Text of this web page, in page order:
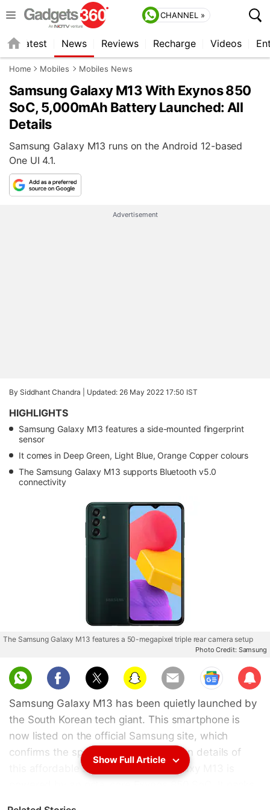
CHANNEL »
Latest News Reviews Recharge Videos
Home Mobiles Mobiles News
Samsung Galaxy M13 With Exynos 850
SoC, 5,000mAh Battery Launched: All
Details
Samsung Galaxy M13 runs on the Android 12-based
One UI 4.1.
Advertisement
By Siddhant Chandra | Updated: 26 May 2022 17:50 IST
HIGHLIGHTS
Samsung Galaxy M13 features a side-mounted fingerprint
sensor
It comes in Deep Green, Light Blue, Orange Copper colours
The Samsung Galaxy M13 supports Bluetooth v5.0
connectivity
The Samsung Galaxy M13 features a 50-megapixel triple rear camera setup
Photo Credit: Samsung
Sub
scri
be
Samsung Galaxy M13 has been quietly launched by
the South Korean tech giant. This smartphone is
now listed on the official Samsung site, which
confirms the specifications and design details of
this affordable smartphone. The Galaxy M13 is
Show Full Article